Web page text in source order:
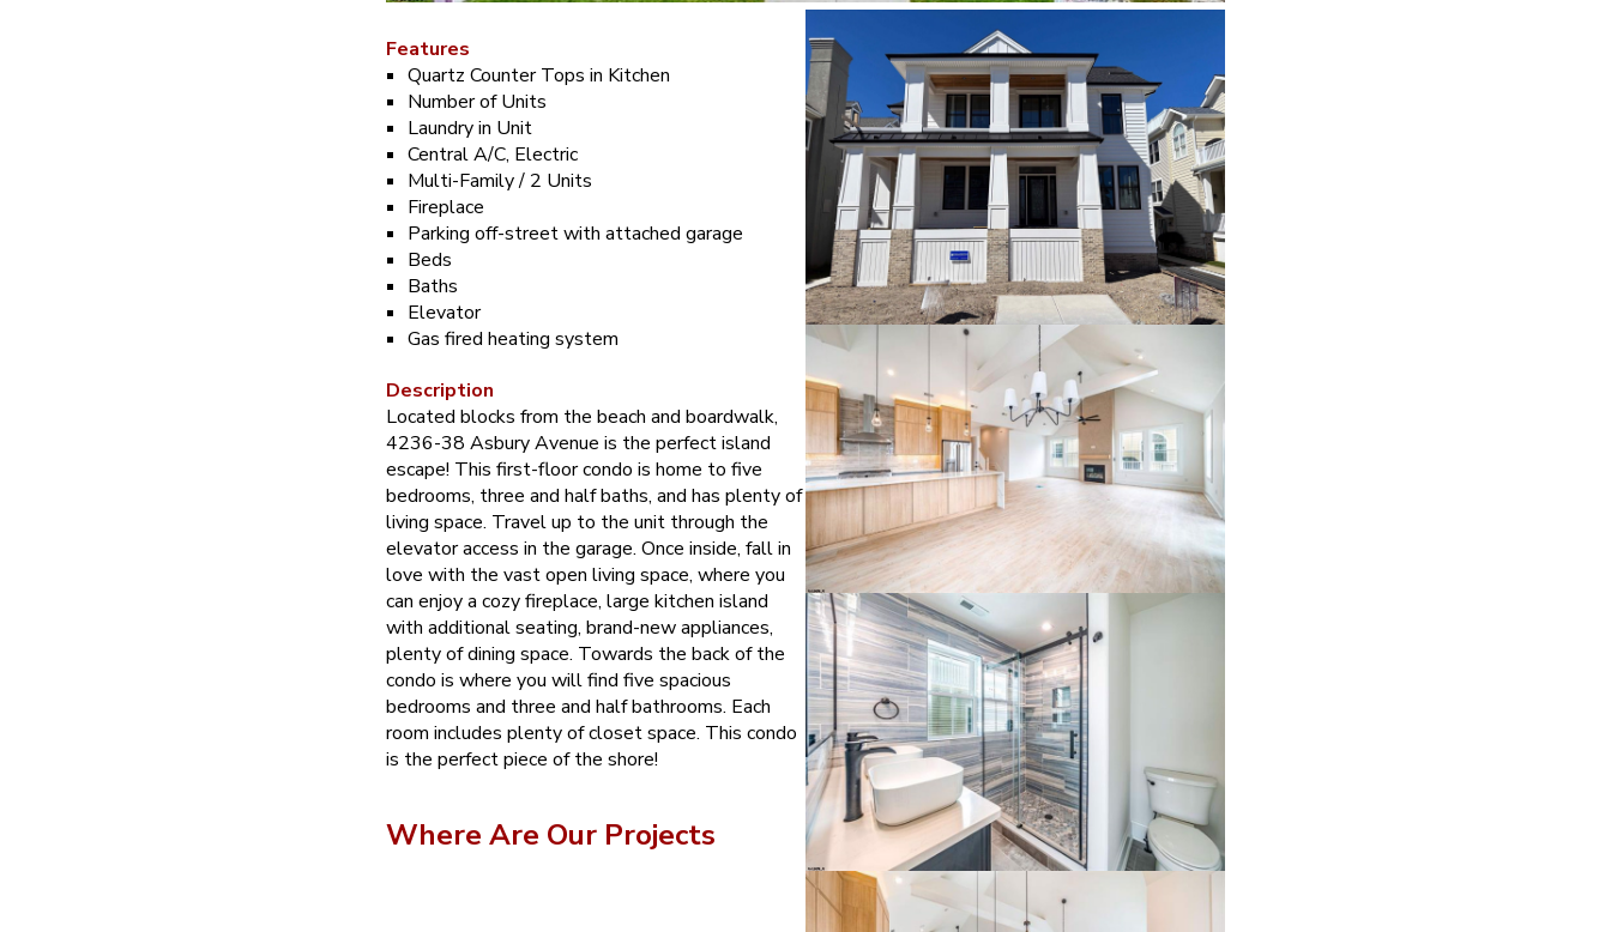
Features
Quartz Counter Tops in Kitchen
Number of Units
Laundry in Unit
Central A/C, Electric
Multi-Family / 2 Units
Fireplace
Parking off-street with attached garage
Beds
Baths
Elevator
Gas fired heating system
Description
Located blocks from the beach and boardwalk,
4236-38 Asbury Avenue is the perfect island
escape! This first-floor condo is home to five
bedrooms, three and half baths, and has plenty of
living space. Travel up to the unit through the
elevator access in the garage. Once inside, fall in
love with the vast open living space, where you
can enjoy a cozy fireplace, large kitchen island
with additional seating, brand-new appliances,
plenty of dining space. Towards the back of the
condo is where you will find five spacious
bedrooms and three and half bathrooms. Each
room includes plenty of closet space. This condo
is the perfect piece of the shore!
Where Are Our Projects